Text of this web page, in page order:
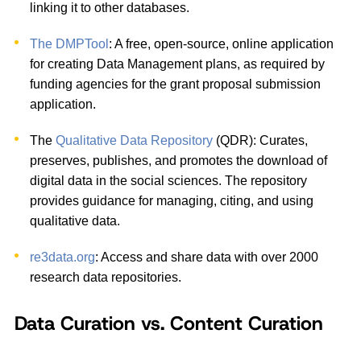
linking it to other databases.
The DMPTool : A free, open-source, online application
for creating Data Management plans, as required by
funding agencies for the grant proposal submission
application.
TheQualitative Data Repository (QDR): Curates,
preserves, publishes, and promotes the download of
digital data in the social sciences. The repository
provides guidance for managing, citing, and using
qualitative data.
re3data.org: Access and share data with over 2000
research data repositories.
Data Curation vs. Content Curation